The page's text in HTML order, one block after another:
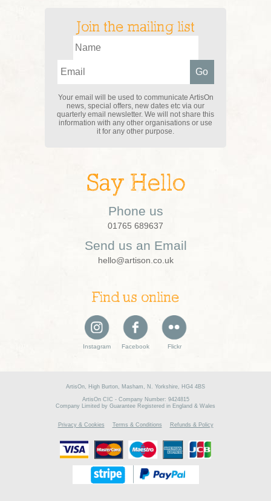
Join the mailing list
Your email will be used to communicate ArtisOn
news, special offers, new dates etc via our
quarterly email newsletter. We will not share this
information with any other organisations or use
it for any other purpose.
Say Hello
Phone us
01765 689637
Send us an Email
hello@artison.co.uk
Find us online
Instagram Facebook Flickr
ArtisOn, High Burton, Masham, N. Yorkshire, HG4 4BS
ArtisOn CIC - Company Number: 9424815
Company Limited by Guarantee Registered in England & Wales
Privacy & Cookies Terms & Conditions Refunds & Policy